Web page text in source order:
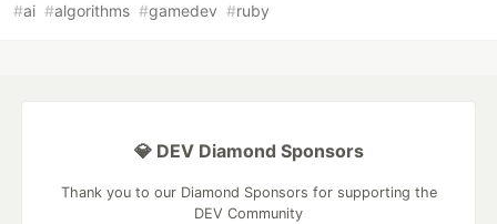
#ai #algorithms #gamedev #ruby
💎 DEV Diamond Sponsors
Thank you to our Diamond Sponsors for supporting the
DEV Community